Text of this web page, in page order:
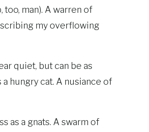
too, man). A warren of
my overflowing
quiet, but can be as
a hungry cat. A nusiance of
as a gnats. A swarm of